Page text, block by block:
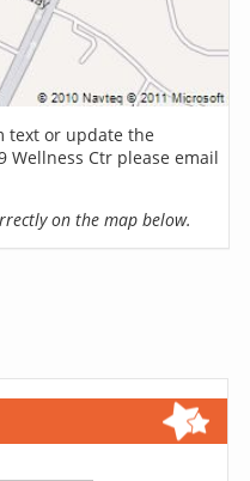
text or update the
Ctr please email
on the map below.